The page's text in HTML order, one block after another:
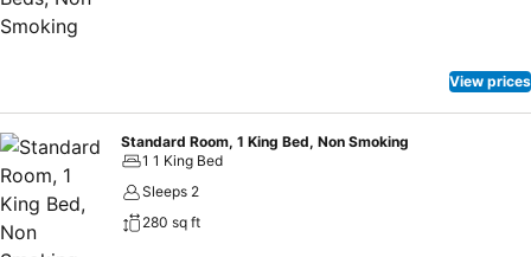
View prices
Standard Room, 1 King Bed, Non Smoking
1 1 King Bed
Sleeps 2
280 sq ft